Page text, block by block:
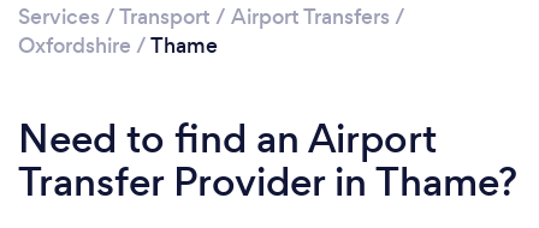
Services /Transport / Airport Transfers /
Oxfordshire /Thame
Need to find an Airport
Transfer Provider in Thame?